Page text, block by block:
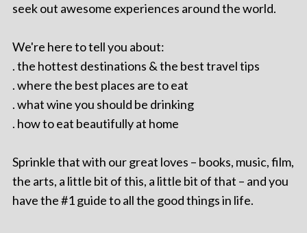
seek out awesome experiences around the world.
We're here to tell you about:
. the hottest destinations & the best travel tips
. where the best places are to eat
. what wine you should be drinking
. how to eat beautifully at home
Sprinkle that with our great loves – books, music, film,
the arts, a little bit of this, a little bit of that – and you
have the #1 guide to all the good things in life.